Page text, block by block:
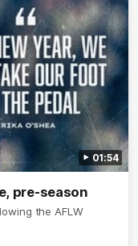
01:54
pre-season
the AFLW